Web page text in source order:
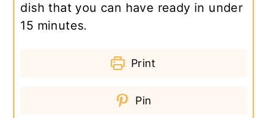
dish that you can have ready in under
15 minutes.
Print
Pin